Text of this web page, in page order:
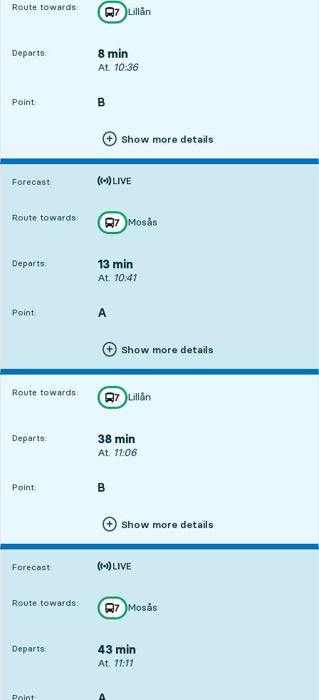
Route towards: line
7
towards
Lillån
,
Departs: 8 min
Departs, At. 10:36, in 8 min
At. 10:36
Point:
POINT, B
,
Show more details
Forecast:
Time is forecast
Route towards: line
7
towards
Mosås
,
Departs: 13 min
Departs, At. 10:41, in 13 min
At. 10:41
Point:
POINT, A
,
Show more details
Route towards: line
7
towards
Lillån
,
Departs: 38 min
Departs, At. 11:06, in 38 min
At. 11:06
Point:
POINT, B
,
Show more details
Forecast:
Time is forecast
Route towards: line
7
towards
Mosås
,
Departs: 43 min
Departs, At. 11:11, in 43 min
At. 11:11
Point: